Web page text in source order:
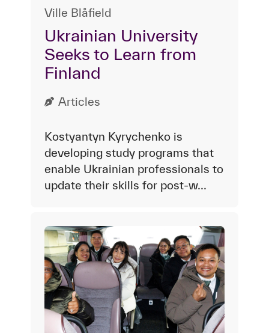
Ville Blåfield
Ukrainian University
Seeks to Learn from
Finland
Articles
Kostyantyn Kyrychenko is
developing study programs that
enable Ukrainian professionals to
update their skills for post-w...